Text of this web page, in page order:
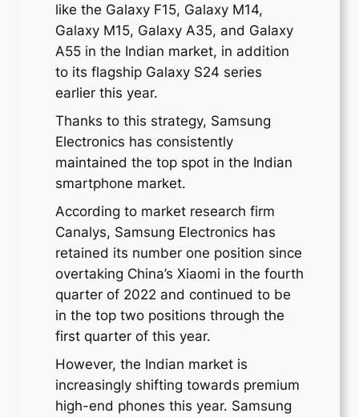
like the Galaxy F15, Galaxy M14,
Galaxy M15, Galaxy A35, and Galaxy
A55 in the Indian market, in addition
to its flagship Galaxy S24 series
earlier this year.
Thanks to this strategy, Samsung
Electronics has consistently
maintained the top spot in the Indian
smartphone market.
According to market research firm
Canalys, Samsung Electronics has
retained its number one position since
overtaking China’s Xiaomi in the fourth
quarter of 2022 and continued to be
in the top two positions through the
first quarter of this year.
However, the Indian market is
increasingly shifting towards premium
high-end phones this year. Samsung